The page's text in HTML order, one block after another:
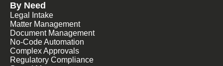
By Need
Legal Intake
Matter Management
Document Management
No-Code Automation
Complex Approvals
Regulatory Compliance